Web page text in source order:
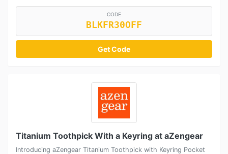
CODE
BLKFR30OFF
Get Code
Titanium Toothpick With a Keyring at aZengear
Introducing aZengear Titanium Toothpick with Keyring Pocket